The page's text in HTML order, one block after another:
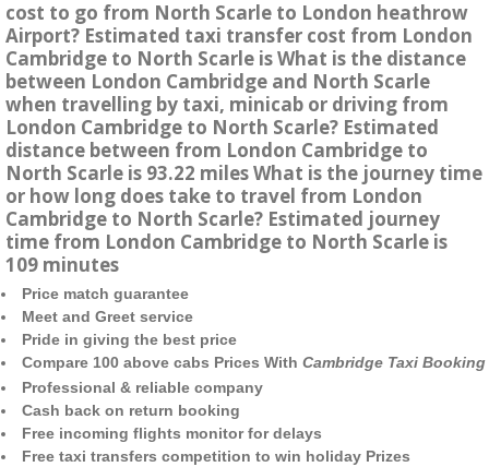
cost to go from North Scarle to London heathrow
Airport? Estimated taxi transfer cost from London
Cambridge to North Scarle is What is the distance
between London Cambridge and North Scarle
when travelling by taxi, minicab or driving from
London Cambridge to North Scarle? Estimated
distance between from London Cambridge to
North Scarle is 93.22 miles What is the journey time
or how long does take to travel from London
Cambridge to North Scarle? Estimated journey
time from London Cambridge to North Scarle is
109 minutes
Price match guarantee
Meet and Greet service
Pride in giving the best price
Compare 100 above cabs Prices With Cambridge Taxi Booking
Professional & reliable company
Cash back on return booking
Free incoming flights monitor for delays
Free taxi transfers competition to win holiday Prizes